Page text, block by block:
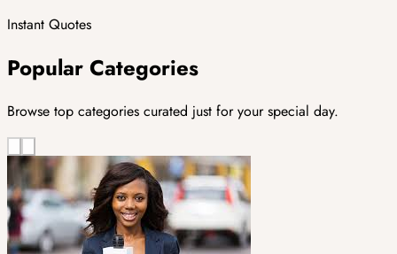
Instant Quotes
Popular Categories
Browse top categories curated just for your special day.